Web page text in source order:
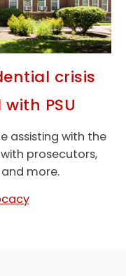
crisis
PSU
assisting with the
prosecutors,
more.